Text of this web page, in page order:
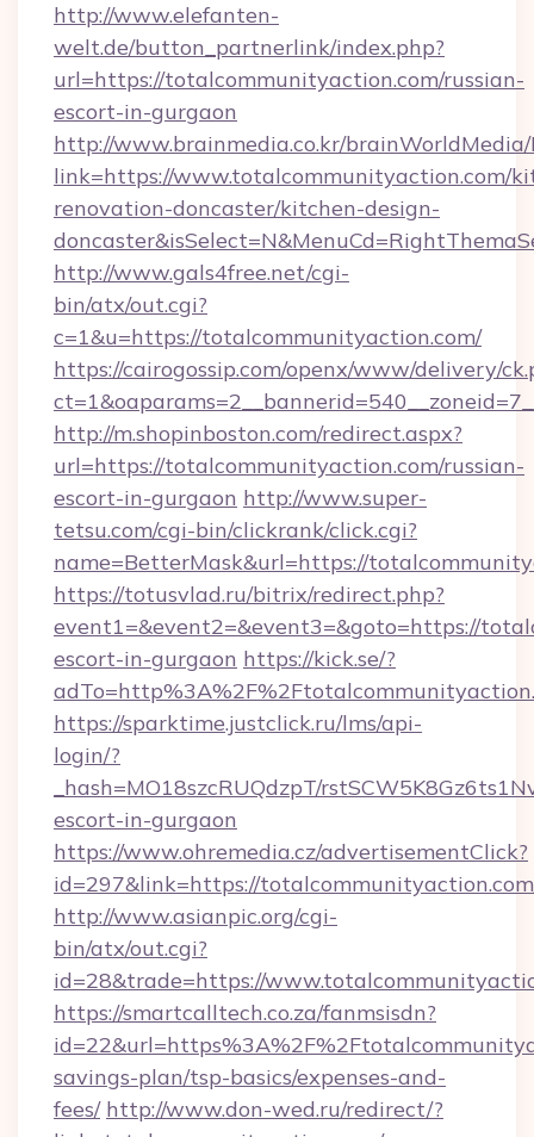
http://www.elefanten-
welt.de/button_partnerlink/index.php?
url=https://totalcommunityaction.com/russian-
escort-in-gurgaon
http://www.brainmedia.co.kr/brainWorldMedia/
link=https://www.totalcommunityaction.com/
renovation-doncaster/kitchen-design-
http://www.gals4free.net/cgi-
bin/atx/out.cgi?
c=1&u=https://totalcommunityaction.com/
https://cairogossip.com/openx/www/delivery/
http://m.shopinboston.com/redirect.aspx?
url=https://totalcommunityaction.com/russian-
escort-in-gurgaon http://www.super-
tetsu.com/cgi-bin/clickrank/click.cgi?
name=BetterMask&url=https://
https://totusvlad.ru/bitrix/redirect.php?
event1=&event2=&event3=&goto=https://
escort-in-gurgaon https://kick.se/?
https://sparktime.justclick.ru/lms/api-
login/?
_hash=MO18szcRUQdzpT/
escort-in-gurgaon
https://www.ohremedia.cz/advertisementClick?
id=297&link=https://
http://www.asianpic.org/cgi-
bin/atx/out.cgi?
id=28&trade=https://
https://smartcalltech.co.za/fanmsisdn?
savings-plan/tsp-basics/expenses-and-
fees/ http://www.don-wed.ru/redirect/?